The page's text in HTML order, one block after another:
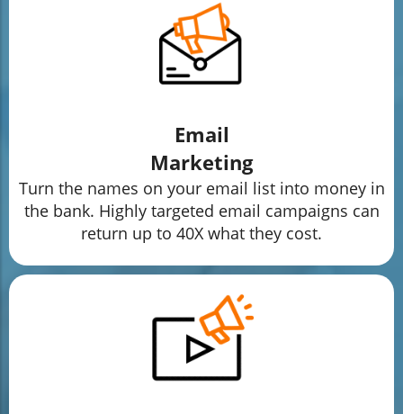
Email
Marketing
Turn the names on your email list into money in
the bank. Highly targeted email campaigns can
return up to 40X what they cost.